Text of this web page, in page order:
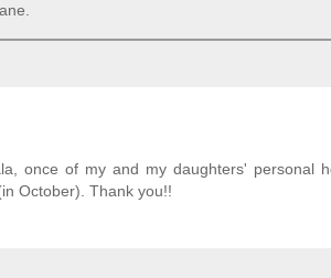
once of my and my daughters' personal
October). Thank you!!